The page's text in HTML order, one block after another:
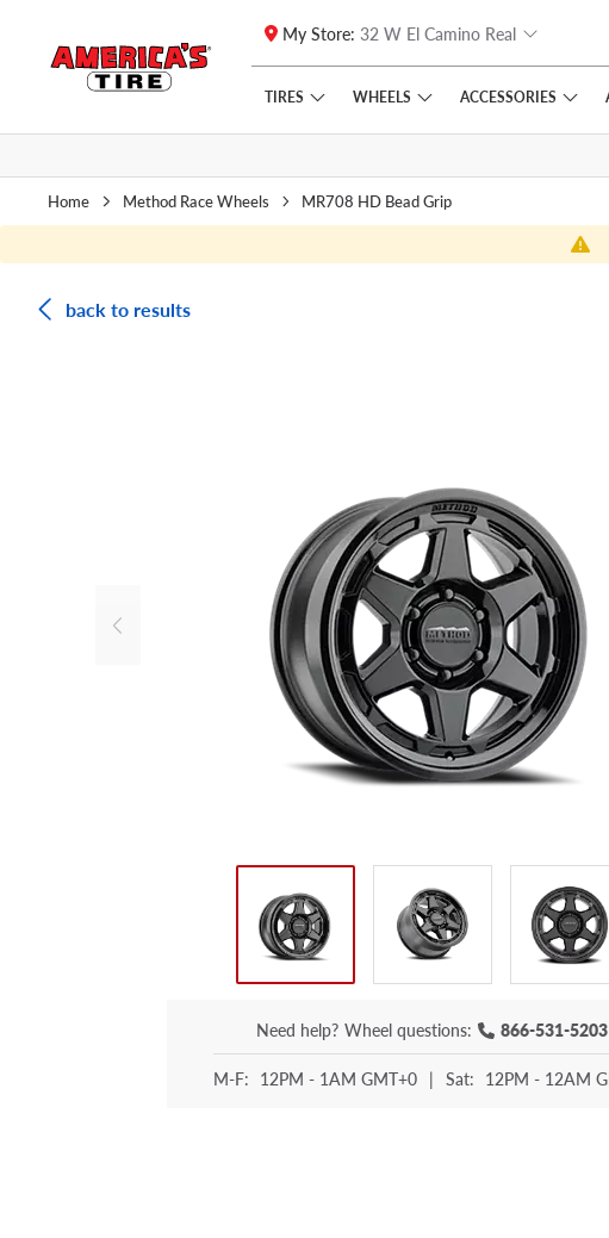
Skip to main content
Click to view our Accessibility Policy link
My Store: 32 W El Camino Real
TIRES WHEELS ACCESSORIES
Home Method Race Wheels MR708 HD Bead Grip
back to results
Need help? Wheel questions: 866-531-5203
M-F: 12PM - 1AM GMT+0 | Sat: 12PM - 12AM